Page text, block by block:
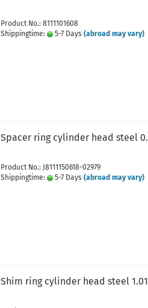
Product No.: 8111101608
Shippingtime:
5-7 Days (abroad may vary)
Spacer ring cylinder head steel
Product No.: J8111150618-02979
Shippingtime:
5-7 Days (abroad may vary)
Shim ring cylinder head steel